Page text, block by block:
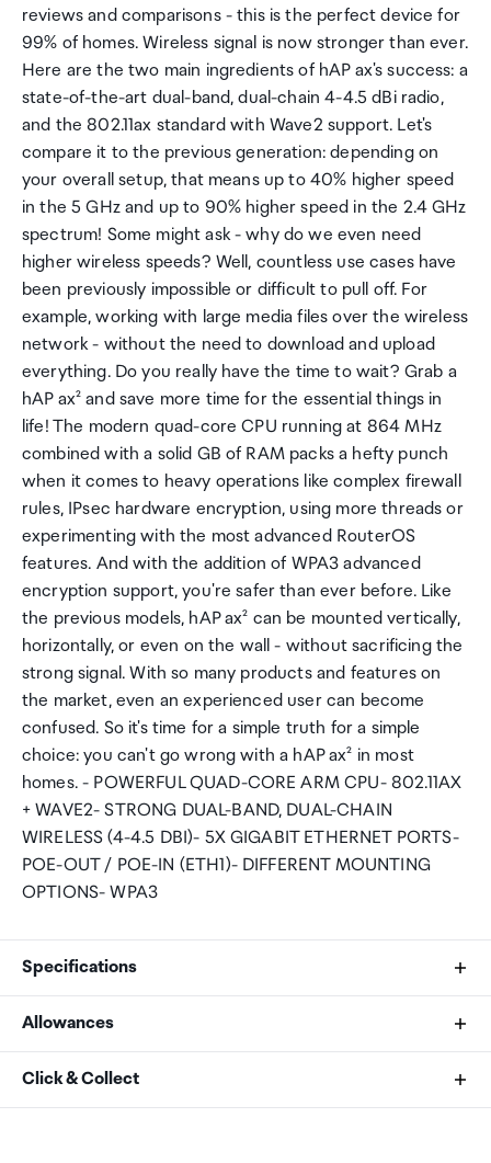
reviews and comparisons - this is the perfect device for
99% of homes. Wireless signal is now stronger than ever.
Here are the two main ingredients of hAP ax's success: a
state-of-the-art dual-band, dual-chain 4-4.5 dBi radio,
and the 802.11ax standard with Wave2 support. Let's
compare it to the previous generation: depending on
your overall setup, that means up to 40% higher speed
in the 5 GHz and up to 90% higher speed in the 2.4 GHz
spectrum! Some might ask - why do we even need
higher wireless speeds? Well, countless use cases have
been previously impossible or difficult to pull off. For
example, working with large media files over the wireless
network - without the need to download and upload
everything. Do you really have the time to wait? Grab a
hAP ax² and save more time for the essential things in
life! The modern quad-core CPU running at 864 MHz
combined with a solid GB of RAM packs a hefty punch
when it comes to heavy operations like complex firewall
rules, IPsec hardware encryption, using more threads or
experimenting with the most advanced RouterOS
features. And with the addition of WPA3 advanced
encryption support, you're safer than ever before. Like
the previous models, hAP ax² can be mounted vertically,
horizontally, or even on the wall - without sacrificing the
strong signal. With so many products and features on
the market, even an experienced user can become
confused. So it's time for a simple truth for a simple
choice: you can't go wrong with a hAP ax² in most
homes. - POWERFUL QUAD-CORE ARM CPU- 802.11AX
+ WAVE2- STRONG DUAL-BAND, DUAL-CHAIN
WIRELESS (4-4.5 DBI)- 5X GIGABIT ETHERNET PORTS-
POE-OUT / POE-IN (ETH1)- DIFFERENT MOUNTING
OPTIONS- WPA3
Specifications
C52iG-5HaxD2HaxD-TC
Allowances
As an international traveller you are entitled to bring a
Click & Collect